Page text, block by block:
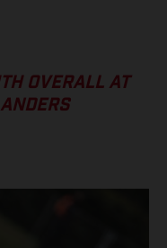
OVERALL AT